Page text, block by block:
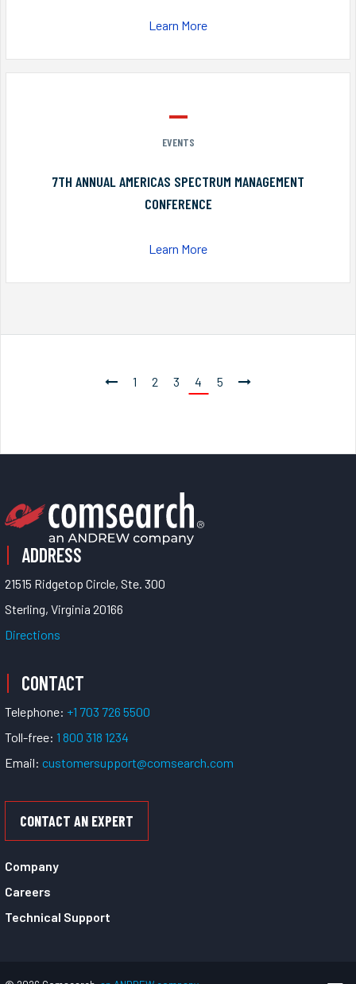
Learn More
EVENTS
7TH ANNUAL AMERICAS SPECTRUM MANAGEMENT
CONFERENCE
Learn More
1 2 3 4 5
ADDRESS
21515 Ridgetop Circle, Ste. 300
Sterling, Virginia 20166
Directions
CONTACT
Telephone: +1 703 726 5500
Toll-free: 1 800 318 1234
Email: customersupport@comsearch.com
CONTACT AN EXPERT
Company
Careers
Technical Support